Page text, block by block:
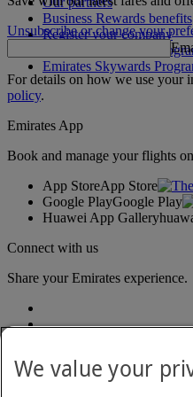
Business Rewards benefits
Register your company
Emirates Skywards
Emirates Skywards
Unsubscribe or change your
For details on how we use your
policy.
Emirates App
Book and manage your flights
App StoreApp Store
Google PlayGoogle Play
Huawei App Gallery
Connect with us
Share your Emirates experience.
We value your